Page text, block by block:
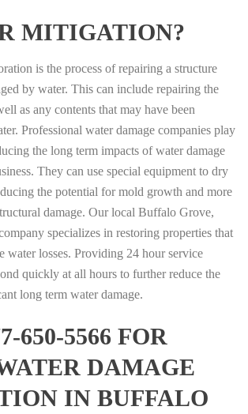
MITIGATION?
is the process of repairing a structure
by water. This can include repairing the
as any contents that may have been
Professional water damage companies play
the long term impacts of water damage
They can use special equipment to dry
the potential for mold growth and more
damage. Our local Buffalo Grove,
specializes in restoring properties that
water losses. Providing 24 hour service
quickly at all hours to further reduce the
long term water damage.
650-5566 FOR
DAMAGE
IN BUFFALO